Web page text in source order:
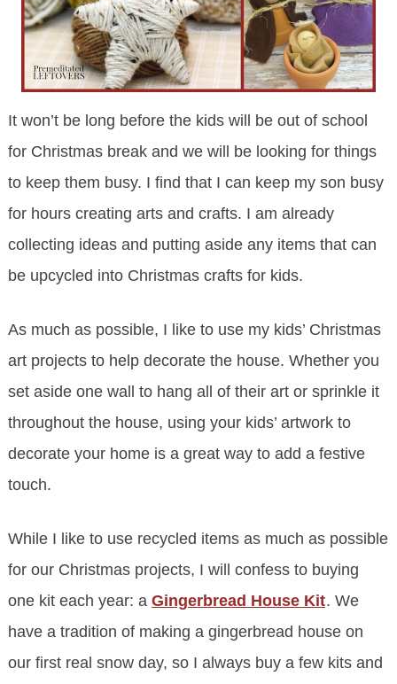
It won’t be long before the kids will be out of school
for Christmas break and we will be looking for things
to keep them busy. I find that I can keep my son busy
for hours creating arts and crafts. I am already
collecting ideas and putting aside any items that can
be upcycled into Christmas crafts for kids.
As much as possible, I like to use my kids’ Christmas
art projects to help decorate the house. Whether you
set aside one wall to hang all of their art or sprinkle it
throughout the house, using your kids’ artwork to
decorate your home is a great way to add a festive
touch.
While I like to use recycled items as much as possible
for our Christmas projects, I will confess to buying
one kit each year: a Gingerbread House Kit. We
have a tradition of making a gingerbread house on
our first real snow day, so I always buy a few kits and